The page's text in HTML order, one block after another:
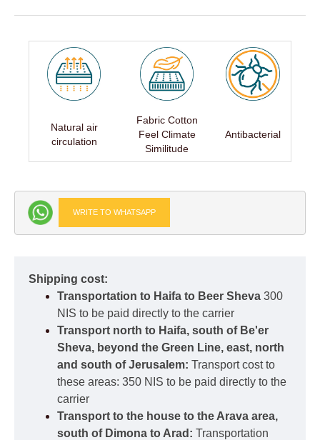
Natural air
circulation
Fabric Cotton
Feel Climate
Similitude
Antibacterial
WRITE TO WHATSAPP
Shipping cost:
Transportation to Haifa to Beer Sheva 300
NIS to be paid directly to the carrier
Transport north to Haifa, south of Be'er
Sheva, beyond the Green Line, east, north
and south of Jerusalem: Transport cost to
these areas: 350 NIS to be paid directly to the
carrier
Transport to the house to the Arava area,
south of Dimona to Arad: Transportation